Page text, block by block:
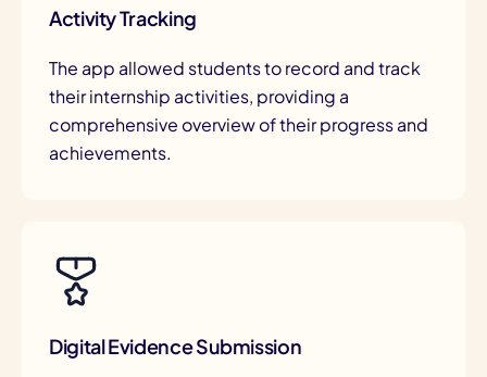
Activity Tracking
The app allowed students to record and track
their internship activities, providing a
comprehensive overview of their progress and
achievements.
Digital Evidence Submission